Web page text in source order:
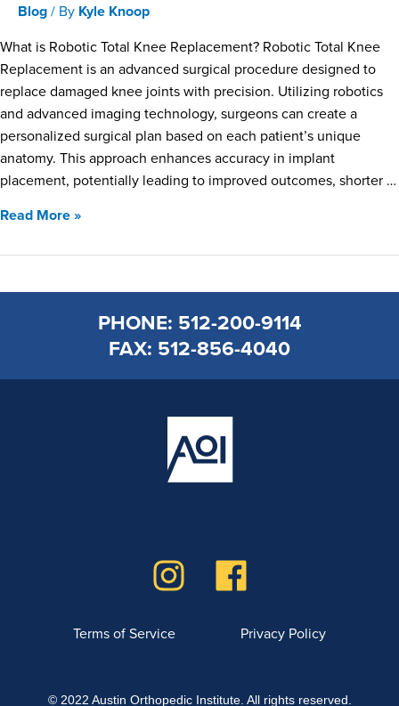
Blog/ By Kyle Knoop
What is Robotic Total Knee Replacement? Robotic Total Knee
Replacement is an advanced surgical procedure designed to
replace damaged knee joints with precision. Utilizing robotics
and advanced imaging technology, surgeons can create a
personalized surgical plan based on each patient’s unique
anatomy. This approach enhances accuracy in implant
placement, potentially leading to improved outcomes, shorter …
Read More »
PHONE: 512-200-9114
FAX: 512-856-4040
Terms of Service Privacy Policy
© 2022 Austin Orthopedic Institute. All rights reserved.